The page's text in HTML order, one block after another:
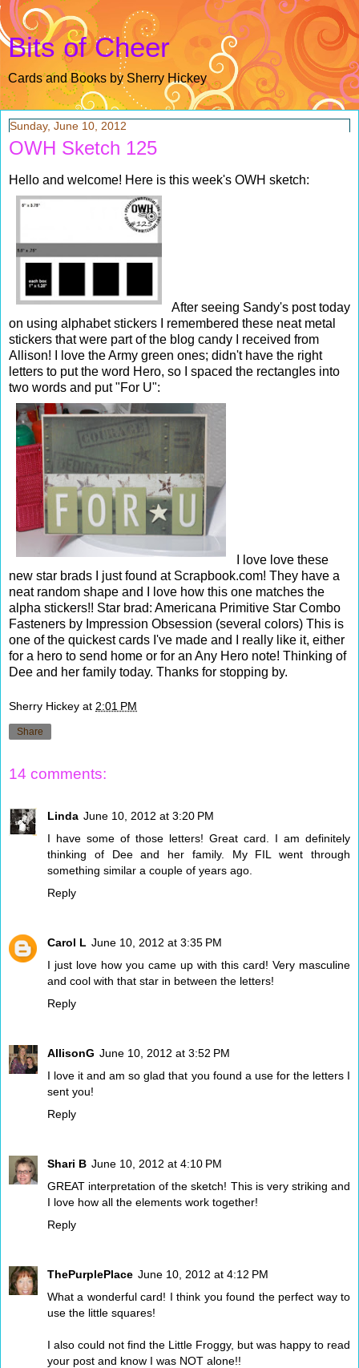
Bits of Cheer
Cards and Books by Sherry Hickey
Sunday, June 10, 2012
OWH Sketch 125
Hello and welcome! Here is this week's OWH sketch:
After seeing Sandy's post today
on using alphabet stickers I remembered these neat metal
stickers that were part of the blog candy I received from
Allison! I love the Army green ones; didn't have the right
letters to put the word Hero, so I spaced the rectangles into
two words and put "For U":
I love love these
new star brads I just found at Scrapbook.com! They have a
neat random shape and I love how this one matches the
alpha stickers!! Star brad: Americana Primitive Star Combo
Fasteners by Impression Obsession (several colors) This is
one of the quickest cards I've made and I really like it, either
for a hero to send home or for an Any Hero note! Thinking of
Dee and her family today. Thanks for stopping by.
Sherry Hickey at 2:01 PM
Share
14 comments:
Linda June 10, 2012 at 3:20 PM
I have some of those letters! Great card. I am definitely
thinking of Dee and her family. My FIL went through
something similar a couple of years ago.
Reply
Carol L June 10, 2012 at 3:35 PM
I just love how you came up with this card! Very masculine
and cool with that star in between the letters!
Reply
AllisonG June 10, 2012 at 3:52 PM
I love it and am so glad that you found a use for the letters I
sent you!
Reply
Shari B June 10, 2012 at 4:10 PM
GREAT interpretation of the sketch! This is very striking and
I love how all the elements work together!
Reply
ThePurplePlace June 10, 2012 at 4:12 PM
What a wonderful card! I think you found the perfect way to
use the little squares!
I also could not find the Little Froggy, but was happy to read
your post and know I was NOT alone!!